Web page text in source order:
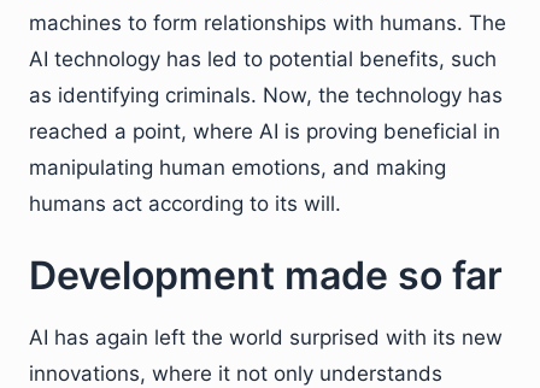
machines to form relationships with humans. The
AI technology has led to potential benefits, such
as identifying criminals. Now, the technology has
reached a point, where AI is proving beneficial in
manipulating human emotions, and making
humans act according to its will.
Development made so far
AI has again left the world surprised with its new
innovations, where it not only understands